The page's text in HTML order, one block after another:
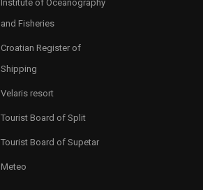
Institute of Oceanography
and Fisheries
Croatian Register of
Shipping
Velaris resort
Tourist Board of Split
Tourist Board of Supetar
Meteo